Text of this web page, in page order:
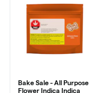
Bake Sale - All Purpose
Flower Indica Indica